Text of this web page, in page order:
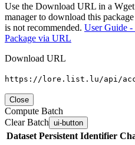
Use the Download URL in a
manager to download this
is not recommended. User Guide
Package via URL
Download URL
https://lore.list.lu/api/
Close
Compute Batch
Clear Batch ui-button
Dataset Persistent Identifier